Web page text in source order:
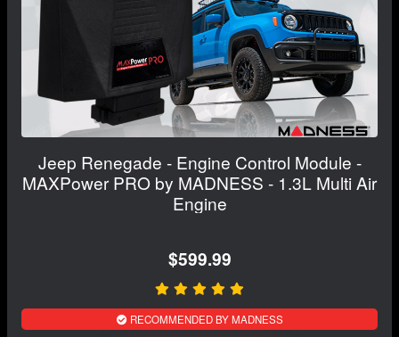
Jeep Renegade - Engine Control Module -
MAXPower PRO by MADNESS - 1.3L Multi Air
Engine
$599.99
RECOMMENDED BY MADNESS